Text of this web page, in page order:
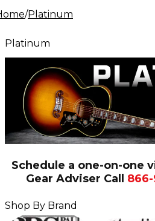
/Platinum
Platinum
Schedule a one-on-one
Gear Adviser Call
Shop By Brand